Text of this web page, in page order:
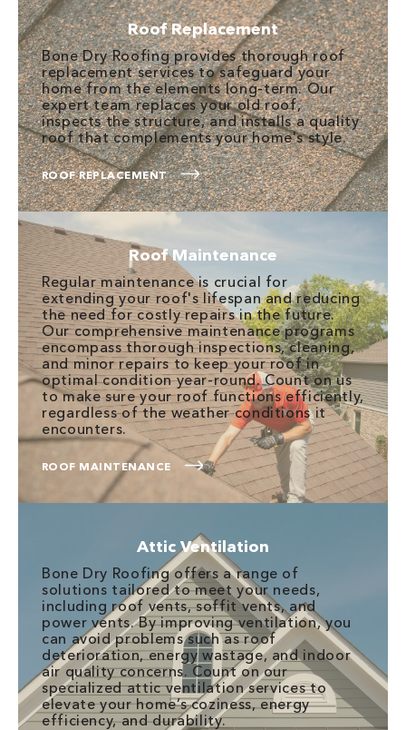
Roof Replacement
Bone Dry Roofing provides thorough roof
replacement services to safeguard your
home from the elements long-term. Our
expert team replaces your old roof,
inspects the structure, and installs a quality
roof that complements your home's style.
ROOF REPLACEMENT
Roof Maintenance
Regular maintenance is crucial for
extending your roof's lifespan and reducing
the need for costly repairs in the future.
Our comprehensive maintenance programs
encompass thorough inspections, cleaning,
and minor repairs to keep your roof in
optimal condition year-round. Count on us
to make sure your roof functions efficiently,
regardless of the weather conditions it
encounters.
ROOF MAINTENANCE
Attic Ventilation
Bone Dry Roofing offers a range of
solutions tailored to meet your needs,
including roof vents, soffit vents, and
power vents. By improving ventilation, you
can avoid problems such as roof
deterioration, energy wastage, and indoor
air quality concerns. Count on our
specialized attic ventilation services to
elevate your home’s coziness, energy
efficiency, and durability.